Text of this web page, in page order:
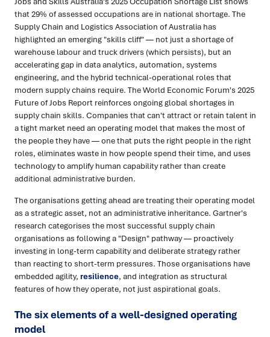
that 29% of assessed occupations are in national shortage. The
Supply Chain and Logistics Association of Australia has
highlighted an emerging "skills cliff" — not just a shortage of
warehouse labour and truck drivers (which persists), but an
accelerating gap in data analytics, automation, systems
engineering, and the hybrid technical-operational roles that
modern supply chains require. The World Economic Forum's 2025
Future of Jobs Report reinforces ongoing global shortages in
supply chain skills. Companies that can't attract or retain talent in
a tight market need an operating model that makes the most of
the people they have — one that puts the right people in the right
roles, eliminates waste in how people spend their time, and uses
technology to amplify human capability rather than create
additional administrative burden.
The organisations getting ahead are treating their operating model
as a strategic asset, not an administrative inheritance. Gartner's
research categorises the most successful supply chain
organisations as following a "Design" pathway — proactively
investing in long-term capability and deliberate strategy rather
than reacting to short-term pressures. Those organisations have
embedded agility, resilience, and integration as structural
features of how they operate, not just aspirational goals.
The six elements of a well-designed operating
model